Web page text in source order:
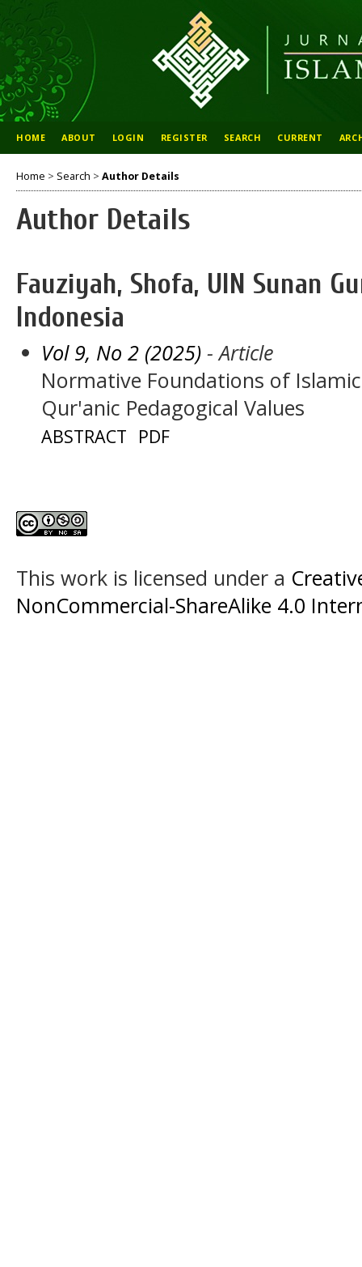
HOME ABOUT LOGIN REGISTER SEARCH CURRENT
Home > Search > Author Details
Author Details
Fauziyah, Shofa, UIN Sunan
Indonesia
Vol 9, No 2 (2025) - Article
Normative Foundations of
Qur'anic Pedagogical Values
ABSTRACT PDF
This work is licensed under a
NonCommercial-ShareAlike 4.0